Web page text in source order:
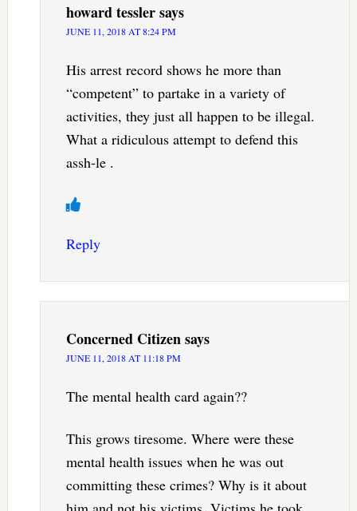
howard tesslersays
JUNE 11, 2018 AT 8:24 PM
His arrest record shows he more than
“competent” to partake in a variety of
activities, they just all happen to be illegal.
What a ridiculous attempt to defend this
assh-le .
Reply
Concerned Citizensays
JUNE 11, 2018 AT 11:18 PM
The mental health card again??
This grows tiresome. Where were these
mental health issues when he was out
committing these crimes? Why is it about